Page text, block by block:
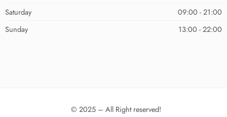
Saturday
09:00 - 21:00
Sunday
13:00 - 22:00
© 2025 – All Right reserved!